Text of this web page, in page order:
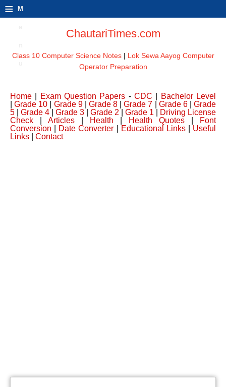
≡ M
ChautariTimes.com
Class 10 Computer Science Notes| Lok Sewa Aayog Computer
Operator Preparation
Home Exam Question Papers -CDC
Bachelor Level
|Grade 10 Grade 9| Grade 8 |Grade 7 Grade 6| Grade
5
Grade 4 Grade 3 Grade 2 Grade 1
Driving License
Check
Articles Health Health Quotes
Font
Conversion
Date Converter Educational Links| Useful
Links
Contact